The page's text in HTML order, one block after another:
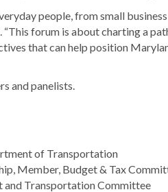
people, from small
“This forum is about charting a
that can help position
and panelists.
of Transportation
Member, Budget & Tax
and Transportation Committee